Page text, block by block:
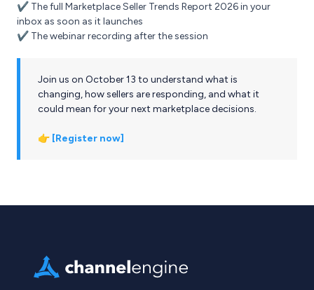
✔️ The full Marketplace Seller Trends Report 2026 in your
inbox as soon as it launches
✔️ The webinar recording after the session
Join us on October 13 to understand what is
changing, how sellers are responding, and what it
could mean for your next marketplace decisions.
👉 [Register now]